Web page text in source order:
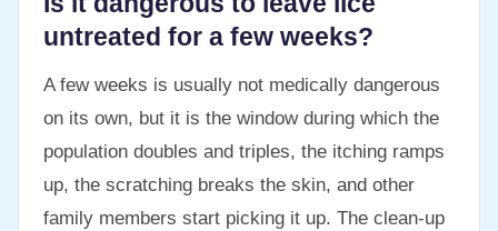
untreated for a few weeks?
A few weeks is usually not medically dangerous
on its own, but it is the window during which the
population doubles and triples, the itching ramps
up, the scratching breaks the skin, and other
family members start picking it up. The clean-up